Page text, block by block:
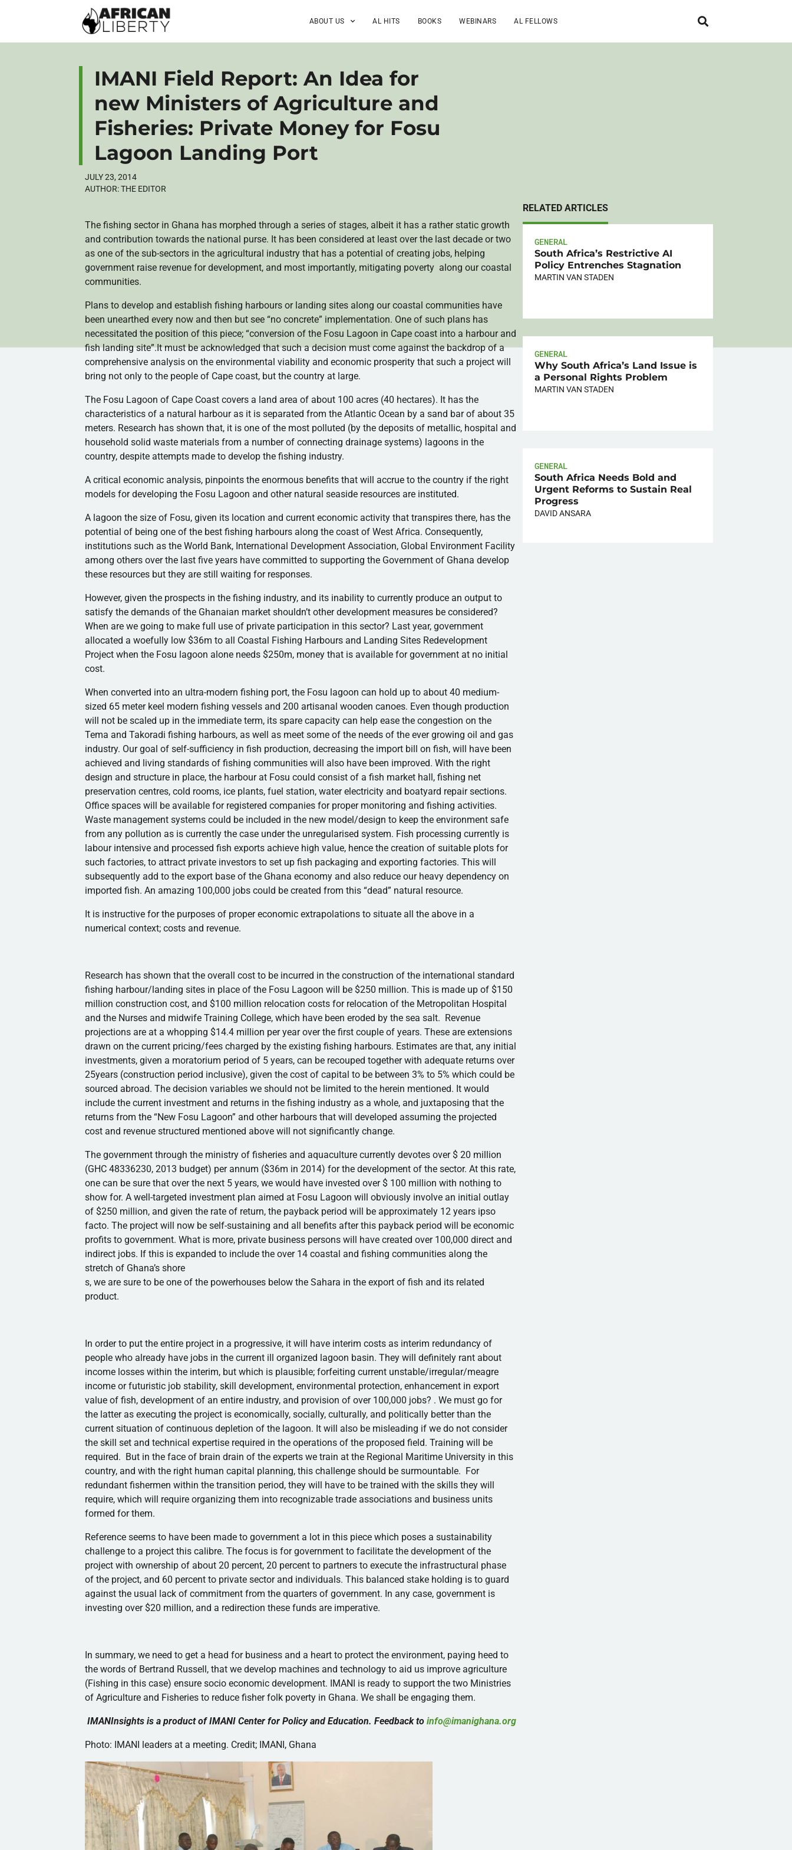
ABOUT US AL HITS BOOKS WEBINARS AL FELLOWS
IMANI Field Report: An Idea for
new Ministers of Agriculture and
Fisheries: Private Money for Fosu
Lagoon Landing Port
JULY 23, 2014
AUTHOR:THE EDITOR
The fishing sector in Ghana has morphed through a series of stages, albeit it has a rather static growth
and contribution towards the national purse. It has been considered at least over the last decade or two
as one of the sub-sectors in the agricultural industry that has a potential of creating jobs, helping
government raise revenue for development, and most importantly, mitigating poverty along our coastal
communities.
Plans to develop and establish fishing harbours or landing sites along our coastal communities have
been unearthed every now and then but see “no concrete” implementation. One of such plans has
necessitated the position of this piece; “conversion of the Fosu Lagoon in Cape coast into a harbourand
fish landing site”.It must be acknowledged that such a decision must come against the backdrop of a
comprehensive analysis on the environmental viability and economic prosperity that such a project will
bring not only to the people of Cape coast, but the country at large.
The Fosu Lagoon of Cape Coast covers a land area of about 100 acres (40 hectares). It has the
characteristics of a natural harbouras it is separated from the Atlantic Ocean by a sand bar of about 35
meters. Research has shown that, it is one of the most polluted (by the deposits of metallic, hospital and
household solid waste materials from a number of connecting drainage systems) lagoons in the
country, despite attempts made to develop the fishing industry.
A critical economic analysis, pinpoints the enormous benefits that will accrue to the country if the right
models for developing the Fosu Lagoon and other natural seaside resources are instituted.
A lagoon the size of Fosu, given its location and current economic activity that transpires there, has the
potential of being one of the best fishing harbours along the coast of West Africa. Consequently,
institutions such as the World Bank, International Development Association, Global Environment Facility
among others over the last five years have committed to supporting the Government of Ghana develop
these resources but they are still waiting for responses.
However, given the prospects in the fishing industry, and its inability to currently produce an output to
satisfy the demands of the Ghanaian market shouldn’t other development measures be considered?
When are we going to make full use of private participation in this sector? Last year, government
allocated a woefully low $36m to all Coastal Fishing Harbours and Landing Sites Redevelopment
Project when the Fosu lagoon alone needs $250m, money that is available for government at no initial
cost.
When converted into an ultra-modern fishing port, the Fosu lagoon can hold up to about 40 medium-
sized 65 meter keel modern fishing vessels and 200 artisanal wooden canoes. Even though production
will not be scaled up in the immediate term, its spare capacity can help ease the congestion on the
Tema andTakoradi fishing harbours, as well as meet some of the needs of the ever growing oil and gas
industry. Our goal of self-sufficiency in fish production, decreasing the import bill on fish, will have been
achieved and living standards of fishing communities will also have been improved. With the right
design and structure in place, the harbourat Fosu could consist of a fish market hall, fishing net
preservationcentres, cold rooms, ice plants, fuel station, water electricity and boatyard repair sections.
Office spaces will be available for registered companies for proper monitoring and fishing activities.
Waste management systems could be included in the new model/design to keep the environment safe
from any pollution as is currently the case under the unregularised system. Fish processing currently is
labourintensive and processed fish exports achieve high value, hence the creation of suitable plots for
such factories, to attract private investors to set up fish packaging and exporting factories. This will
subsequently add to the export base of the Ghana economy and also reduce our heavy dependency on
imported fish. An amazing 100,000 jobs could be created from this “dead” natural resource.
It is instructive for the purposes of proper economic extrapolations to situate all the above in a
numerical context; costs and revenue.
Research has shown that the overall cost to be incurred in the construction of the international standard
fishing harbour/landing sites in place of the Fosu Lagoon will be $250 million. This is made up of $150
million construction cost, and $100 million relocation costs for relocation of the Metropolitan Hospital
and the Nurses and midwife Training College, which have been eroded by the sea salt. Revenue
projections are at a whopping $14.4 million per year over the first couple of years. These are extensions
drawn on the current pricing/fees charged by the existing fishing harbours. Estimates are that, any initial
investments, given a moratorium period of 5 years, can be recouped together with adequate returns over
25years (construction period inclusive), given the cost of capital to be between 3% to 5% which could be
sourced abroad. The decision variables we should not be limited to the herein mentioned. It would
include the current investment and returns in the fishing industry as a whole, and juxtaposing that the
returns from the “New Fosu Lagoon” and other harbours that will developed assuming the projected
cost and revenue structured mentioned above will not significantly change.
The government through the ministry of fisheries and aquaculture currently devotes over $ 20 million
(GHC 48336230, 2013 budget) per annum ($36m in 2014) for the development of the sector. At this rate,
one can be sure that over the next 5 years, we would have invested over $ 100 million with nothing to
show for. A well-targeted investment plan aimed at Fosu Lagoon will obviously involve an initial outlay
of $250 million, and given the rate of return, the payback period will be approximately 12 years ipso
facto. The project will now be self-sustaining and all benefits after this payback period will be economic
profits to government. What is more, private business persons will have created over 100,000 direct and
indirect jobs. If this is expanded to include the over 14 coastal and fishing communities along the
stretch of Ghana’s shore
s, we are sure to be one of the powerhouses below the Sahara in the export of fish and its related
product.
In order to put the entire project in a progressive, it will have interim costs as interim redundancy of
people who already have jobs in the current ill organized lagoon basin. They will definitely rant about
income losses within the interim, but which is plausible; forfeiting current unstable/irregular/meagre
income or futuristic job stability, skill development, environmental protection, enhancement in export
value of fish, development of an entire industry, and provision of over 100,000 jobs? . We must go for
the latter as executing the project is economically, socially, culturally, and politically better than the
current situation of continuous depletion of the lagoon. It will also be misleading if we do not consider
the skill set and technical expertise required in the operations of the proposed field. Training will be
required. But in the face of brain drain of the experts we train at the Regional Maritime University in this
country, and with the right human capital planning, this challenge should be surmountable. For
redundant fishermen within the transition period, they will have to be trained with the skills they will
require, which will require organizing them into recognizable trade associations and business units
formed for them.
Reference seems to have been made to government a lot in this piece which poses a sustainability
challenge to a project thiscalibre. The focus is for government to facilitate the development of the
project with ownership of about 20 percent, 20 percent to partners to execute the infrastructural phase
of the project, and 60 percent to private sector and individuals. This balanced stake holding is to guard
against the usual lack of commitment from the quarters of government. In any case, government is
investing over $20 million, and a redirection these funds are imperative.
In summary, we need to get a head for business and a heart to protect the environment, paying heed to
the words of Bertrand Russell, that we develop machines and technology to aid us improve agriculture
(Fishing in this case) ensure socio economic development. IMANI is ready to support the two Ministries
of Agriculture and Fisheries to reduce fisher folk poverty in Ghana. We shall be engaging them.
IMANInsights is a product ofIMANI Center for Policy and Education. Feedback toinfo@imanighana.org
Photo: IMANI leaders at a meeting. Credit; IMANI, Ghana
RELATED ARTICLES
GENERAL
South Africa’s Restrictive AI
Policy Entrenches Stagnation
MARTIN VAN STADEN
GENERAL
Why South Africa’s Land Issue is
a Personal Rights Problem
MARTIN VAN STADEN
GENERAL
South Africa Needs Bold and
Urgent Reforms to Sustain Real
Progress
DAVID ANSARA